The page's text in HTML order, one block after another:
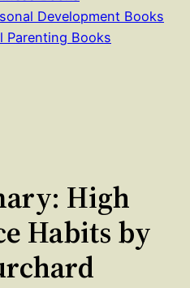
Development Books
Parenting Books
High
Habits by